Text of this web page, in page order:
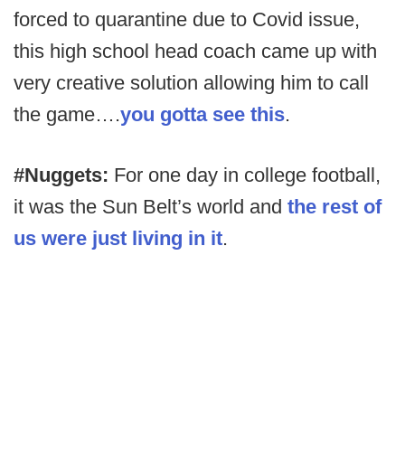
forced to quarantine due to Covid issue,
this high school head coach came up with
very creative solution allowing him to call
the game….you gotta see this.
#Nuggets: For one day in college football,
it was the Sun Belt’s world and the rest of
us were just living in it.